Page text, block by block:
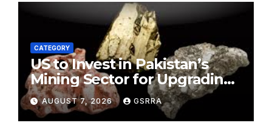
CATEGORY
US to Invest in Pakistan’s
Mining Sector for Upgrading
Defense, Battery Tech
AUGUST 7, 2026 GSRRA